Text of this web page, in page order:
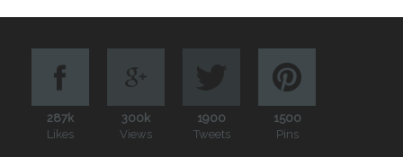
287k
Likes
300k
Views
1900
Tweets
1500
Pins